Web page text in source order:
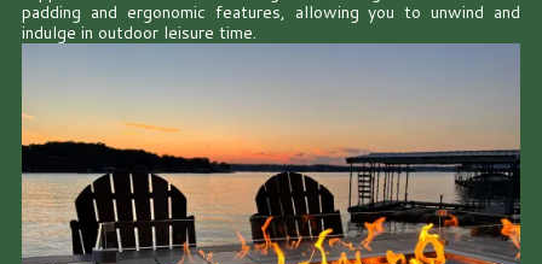
padding and ergonomic features, allowing you to unwind and
indulge in outdoor leisure time.